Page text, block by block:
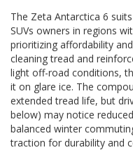
The Zeta Antarctica 6
SUVs owners in regions
prioritizing affordability
cleaning tread and
light off-road conditions,
it on glare ice. The
extended tread life, but
below) may notice
balanced winter
traction for durability and